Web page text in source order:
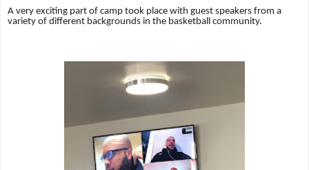
A very exciting part of camp took place with guest speakers from a
variety of different backgrounds in the basketball community.